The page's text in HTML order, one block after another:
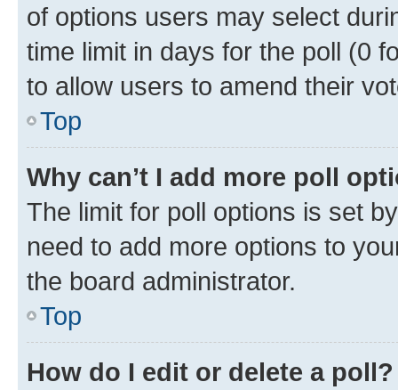
of options users may select
time limit in days for the poll (0
to allow users to amend their
Top
Why can’t I add more poll
The limit for poll options is set
need to add more options to
the board administrator.
Top
How do I edit or delete a poll?